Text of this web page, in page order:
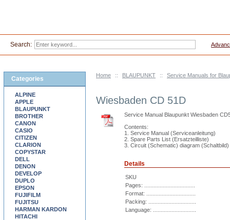
Home :: BLAUPUNKT :: Service Manuals for
Wiesbaden CD 51D
Service Manual Blaupunkt Wiesbaden
Contents:
1. Service Manual (Serviceanleitung)
2. Spare Parts List (Ersatzteilliste)
3. Circuit (Schematic) diagram (Schaltbild)
Details
SKU
Pages: .................................
Format: ................................
Packing: ...............................
Language: ............................
Categories
ALPINE
APPLE
BLAUPUNKT
BROTHER
CANON
CASIO
CITIZEN
CLARION
COPYSTAR
DELL
DENON
DEVELOP
DUPLO
EPSON
FUJIFILM
FUJITSU
HARMAN KARDON
HITACHI
Search: